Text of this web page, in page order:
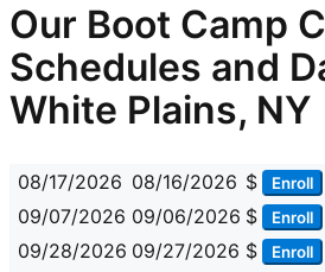
Our Boot Camp
Schedules and
White Plains, NY
08/17/2026 08/16/2026 $ Enroll
09/07/2026 09/06/2026 $ Enroll
09/28/2026 09/27/2026 $ Enroll